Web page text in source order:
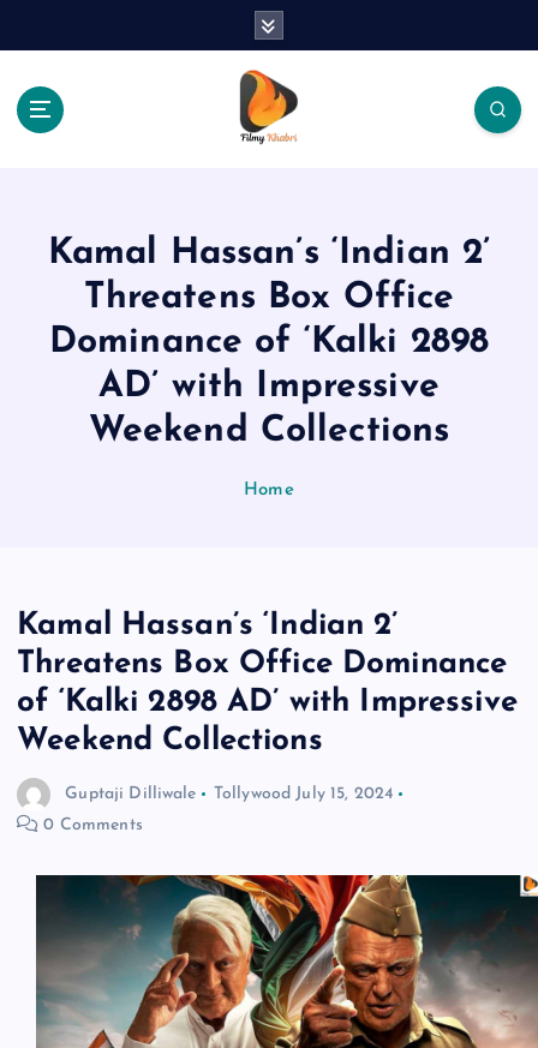
Kamal Hassan’s ‘Indian 2’
Threatens Box Office
Dominance of ‘Kalki 2898
AD’ with Impressive
Weekend Collections
Home
Kamal Hassan’s ‘Indian 2’
Threatens Box Office Dominance
of ‘Kalki 2898 AD’ with Impressive
Weekend Collections
Guptaji Dilliwale Tollywood July 15, 2024
0 Comments